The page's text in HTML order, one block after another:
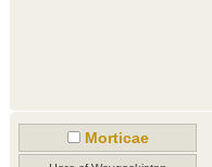
Morticae